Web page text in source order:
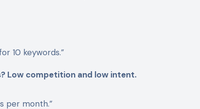
10 keywords.”
Low competition and low intent.
per month.”